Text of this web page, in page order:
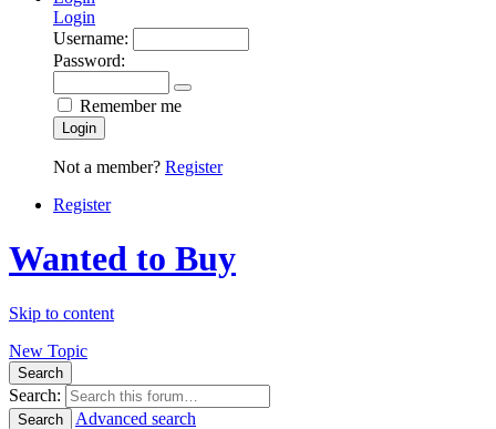
Login
Username:
Password:
Remember me
Login
Not a member? Register
Register
Wanted to Buy
Skip to content
New Topic
Search
Search:
Search
Advanced search